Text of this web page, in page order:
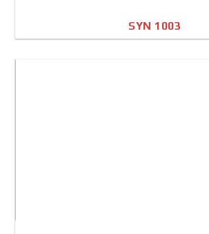
SYN 1003